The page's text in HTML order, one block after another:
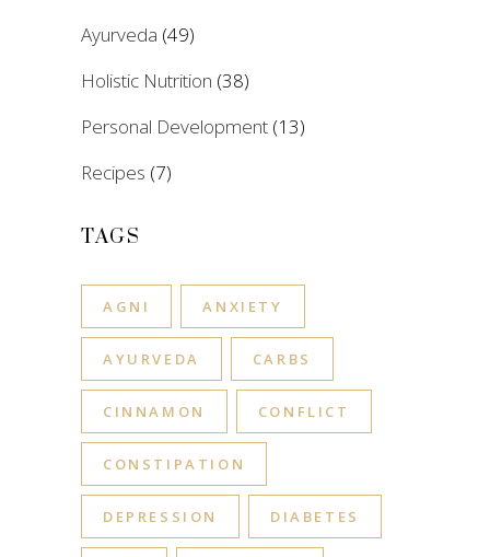
Ayurveda (49)
Holistic Nutrition (38)
Personal Development (13)
Recipes (7)
TAGS
AGNI ANXIETY
AYURVEDA CARBS
CINNAMON CONFLICT
CONSTIPATION
DEPRESSION DIABETES